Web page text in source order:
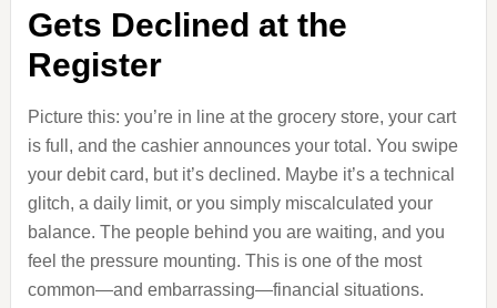
Gets Declined at the
Register
Picture this: you’re in line at the grocery store, your cart
is full, and the cashier announces your total. You swipe
your debit card, but it’s declined. Maybe it’s a technical
glitch, a daily limit, or you simply miscalculated your
balance. The people behind you are waiting, and you
feel the pressure mounting. This is one of the most
common—and embarrassing—financial situations.